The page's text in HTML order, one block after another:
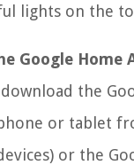
lights on the
Google Home
the
or tablet
or the